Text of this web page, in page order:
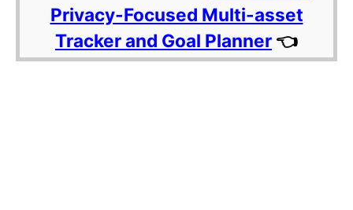
Privacy-Focused Multi-asset
Tracker and Goal Planner 👈